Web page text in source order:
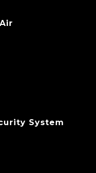
System